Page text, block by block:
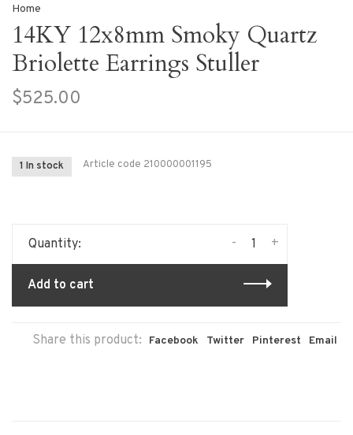
Home
14KY 12x8mm Smoky Quartz
Briolette Earrings Stuller
$525.00
1 In stock Article code 210000001195
Quantity: +
-
Add to cart
Share this product: Facebook Twitter Pinterest Email